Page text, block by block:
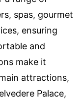
spas, gourmet
ensuring
and
make it
attractions,
Palace,